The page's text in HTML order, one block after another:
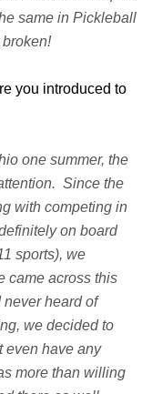
same in Pickleball
you introduced to
one summer, the
Since the
with competing in
on board
sports), we
came across this
heard of
we decided to
even have any
more than willing